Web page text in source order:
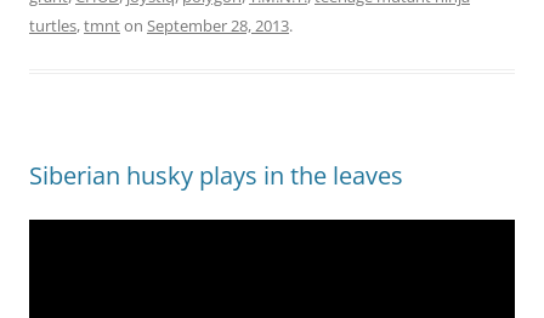
turtles,tmnton September 28, 2013.
Siberian husky plays in the leaves